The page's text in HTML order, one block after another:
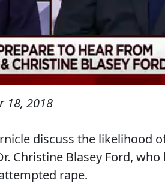
18, 2018
discuss the likelihood
Christine Blasey Ford, who
rape.